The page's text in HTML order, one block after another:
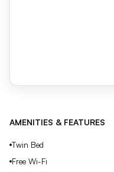
AMENITIES & FEATURES
Twin Bed
Free Wi-Fi